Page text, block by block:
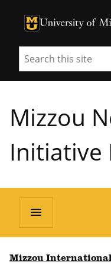
University of
University of
Search
Mizzou
Initiative
menu
Mizzou